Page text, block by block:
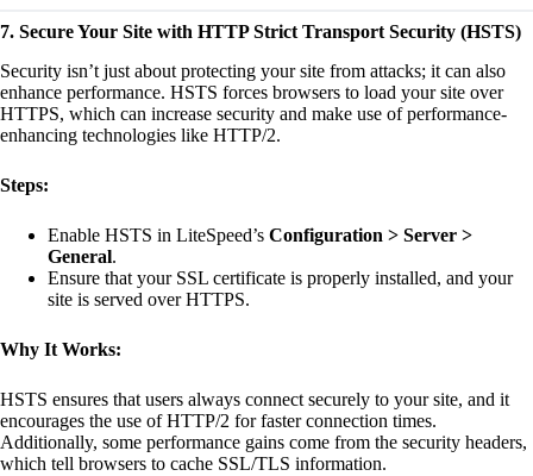
7. Secure Your Site with HTTP Strict Transport Security (HSTS)
Security isn’t just about protecting your site from attacks; it can also
enhance performance. HSTS forces browsers to load your site over
HTTPS, which can increase security and make use of performance-
enhancing technologies like HTTP/2.
Steps:
Enable HSTS in LiteSpeed’s Configuration > Server >
General.
Ensure that your SSL certificate is properly installed, and your
site is served over HTTPS.
Why It Works:
HSTS ensures that users always connect securely to your site, and it
encourages the use of HTTP/2 for faster connection times.
Additionally, some performance gains come from the security headers,
which tell browsers to cache SSL/TLS information.